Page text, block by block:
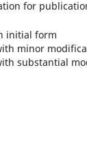
for
initial form
minor
substantial